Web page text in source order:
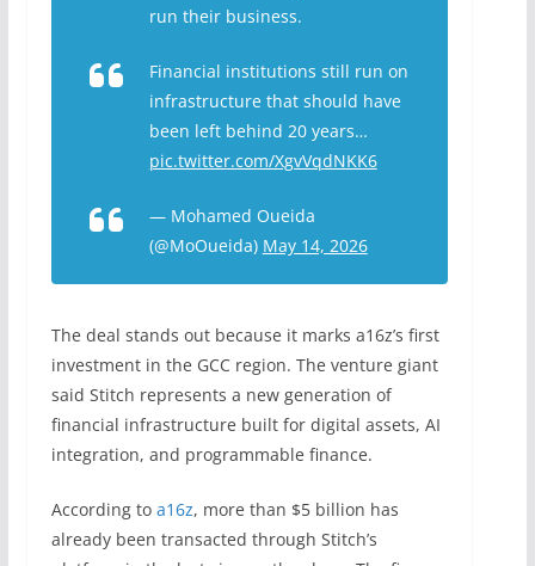
run their business.
Financial institutions still run on
infrastructure that should have
been left behind 20 years…
pic.twitter.com/XgvVqdNKK6
— Mohamed Oueida
(@MoOueida) May 14, 2026
The deal stands out because it marks a16z’s first
investment in the GCC region. The venture giant
said Stitch represents a new generation of
financial infrastructure built for digital assets, AI
integration, and programmable finance.
According to a16z, more than $5 billion has
already been transacted through Stitch’s